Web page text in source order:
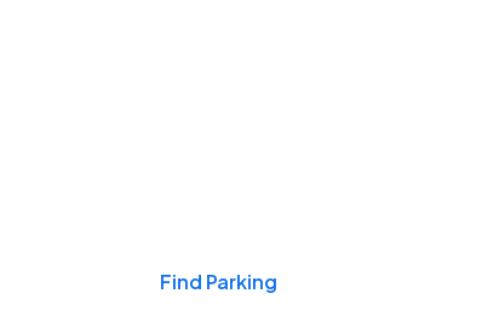
Find Parking